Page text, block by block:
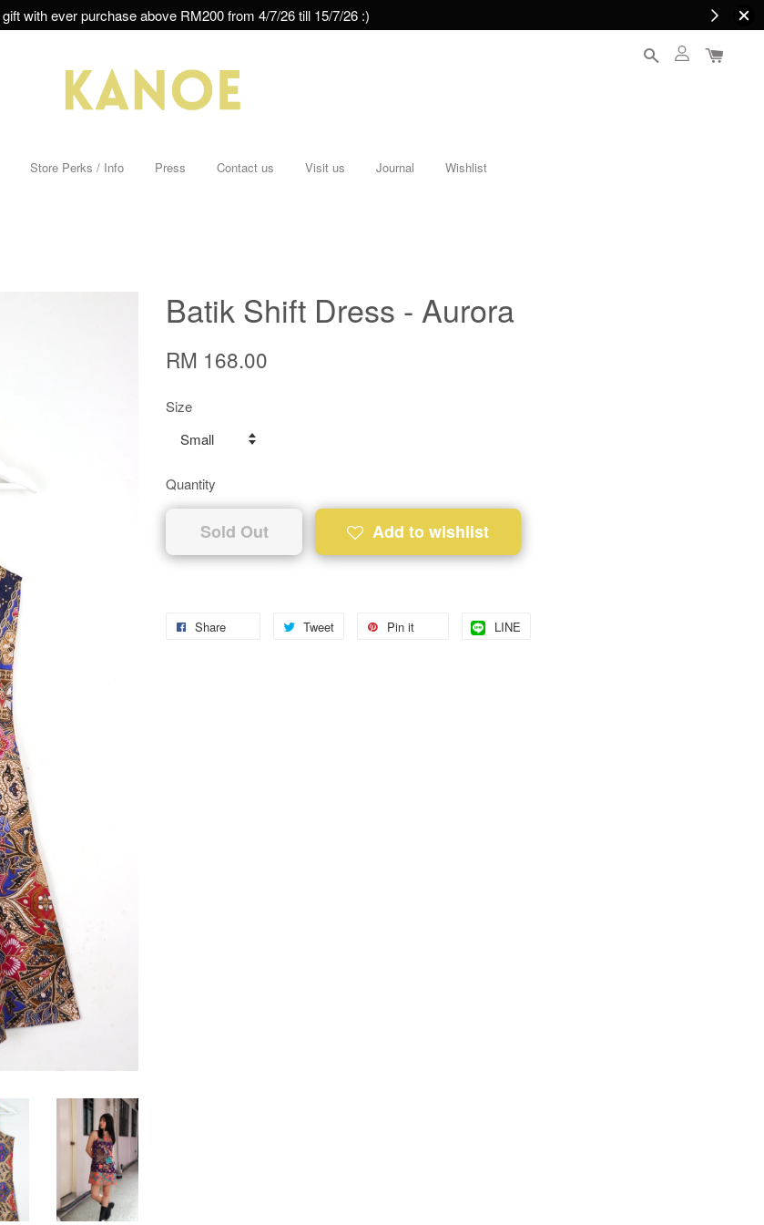
with ever purchase above RM200 from 4/7/26 till 15/7/26 :)
Store Perks / Info Press Contact us Visit us Journal Wishlist
Batik Shift Dress - Aurora
RM 168.00
Size
Quantity
Sold Out Add to wishlist
Share Tweet Pin it LINE